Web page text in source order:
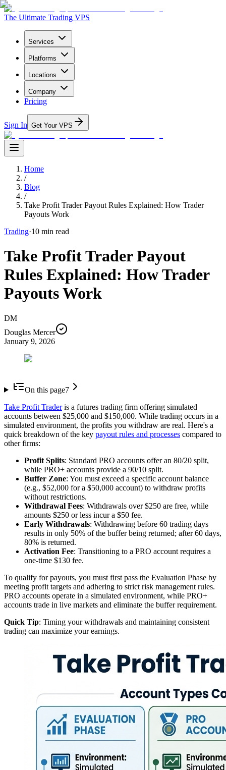
The Ultimate Trading VPS
Services
Platforms
Locations
Company
Pricing
Sign In Get Your VPS
Home
/
Blog
/
Take Profit Trader Payout Rules Explained: How Trader
Payouts Work
Trading·10 min read
Take Profit Trader Payout
Rules Explained: How Trader
Payouts Work
DM
Douglas Mercer
January 9, 2026
On this page7
Take Profit Traderis a futures trading firm offering simulated
accounts between $25,000 and $150,000. While trading occurs in a
simulated environment, the profits you withdraw are real. Here's a
quick breakdown of the key payout rules and processes compared to
other firms:
Profit Splits: Standard PRO accounts offer an 80/20 split,
while PRO+ accounts provide a 90/10 split.
Buffer Zone: You must exceed a specific account balance
(e.g., $52,000 for a $50,000 account) to withdraw profits
without restrictions.
Withdrawal Fees: Withdrawals over $250 are free, while
amounts $250 or less incur a $50 fee.
Early Withdrawals: Withdrawing before 60 trading days
results in only 50% of the buffer being returned; after 60 days,
80% is returned.
Activation Fee: Transitioning to a PRO account requires a
one-time $130 fee.
To qualify for payouts, you must first pass the Evaluation Phase by
meeting profit targets and adhering to strict risk management rules.
PRO accounts operate in a simulated environment, while PRO+
accounts trade in live markets and eliminate the buffer requirement.
Quick Tip: Timing your withdrawals and maintaining consistent
trading can maximize your earnings.